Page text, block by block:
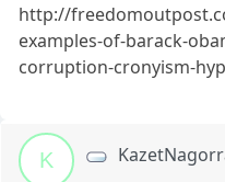
http://
examples-of-barack-
corruption-cronyism-
K